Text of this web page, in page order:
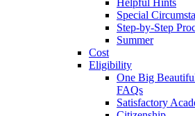
Helpful Hints
Special
Step-by-Step
Summer
Cost
Eligibility
One Big
FAQs
Satisfactory